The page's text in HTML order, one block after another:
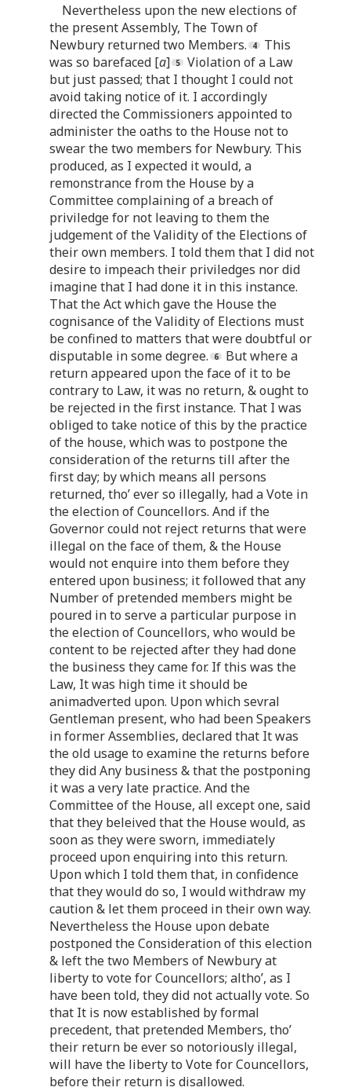
Nevertheless upon the new elections of
the present Assembly, The Town of
Newbury returned two Members.
This
was so barefaced [a]
Violation of a Law
but just passed; that I thought I could not
avoid taking notice of it. I accordingly
directed the Commissioners appointed to
administer the oaths to the House not to
swear the two members for Newbury. This
produced, as I expected it would, a
remonstrance from the House by a
Committee complaining of a breach of
priviledge for not leaving to them the
judgement of the Validity of the Elections of
their own members. I told them that I did not
desire to impeach their priviledges nor did
imagine that I had done it in this instance.
That the Act which gave the House the
cognisance of the Validity of Elections must
be confined to matters that were doubtful or
disputable in some degree.
But where a
return appeared upon the face of it to be
contrary to Law, it was no return, & ought to
be rejected in the first instance. That I was
obliged to take notice of this by the practice
of the house, which was to postpone the
consideration of the returns till after the
first day; by which means all persons
returned, tho’ ever so illegally, had a Vote in
the election of Councellors. And if the
Governor could not reject returns that were
illegal on the face of them, & the House
would not enquire into them before they
entered upon business; it followed that any
Number of pretended members might be
poured in to serve a particular purpose in
the election of Councellors, who would be
content to be rejected after they had done
the business they came for. If this was the
Law, It was high time it should be
animadverted upon. Upon which sevral
Gentleman present, who had been Speakers
in former Assemblies, declared that It was
the old usage to examine the returns before
they did Any business & that the postponing
it was a very late practice. And the
Committee of the House, all except one, said
that they beleived that the House would, as
soon as they were sworn, immediately
proceed upon enquiring into this return.
Upon which I told them that, in confidence
that they would do so, I would withdraw my
caution & let them proceed in their own way.
Nevertheless the House upon debate
postponed the Consideration of this election
& left the two Members of Newbury at
liberty to vote for Councellors; altho’, as I
have been told, they did not actually vote. So
that It is now established by formal
precedent, that pretended Members, tho’
their return be ever so notoriously illegal,
will have the liberty to Vote for Councellors,
before their return is disallowed.